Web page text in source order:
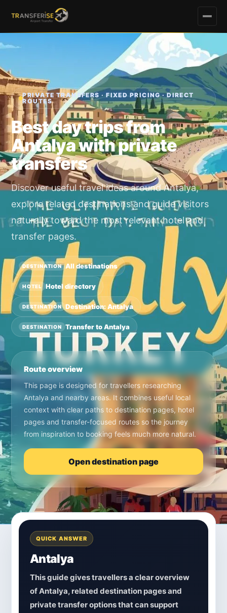
PRIVATE TRANSFERS · FIXED PRICING · DIRECT
ROUTES
Best day trips from
Antalya with private
transfers
Discover useful travel ideas around Antalya,
explore related destinations and guide visitors
naturally toward the most relevant hotel and
transfer pages.
DESTINATION All destinations
HOTEL Hotel directory
DESTINATION Destination: Antalya
DESTINATION Transfer to Antalya
Route overview
This page is designed for travellers researching
Antalya and nearby areas. It combines useful local
context with clear paths to destination pages, hotel
pages and transfer-focused routes so the journey
from inspiration to booking feels much more natural.
Open destination page
QUICK ANSWER
Antalya
This guide gives travellers a clear overview
of Antalya, related destination pages and
private transfer options that can support